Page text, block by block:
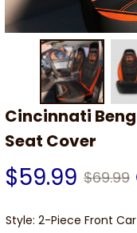
Cincinnati
Seat Cover
$59.99 $69.99
Style: 2-Piece Front